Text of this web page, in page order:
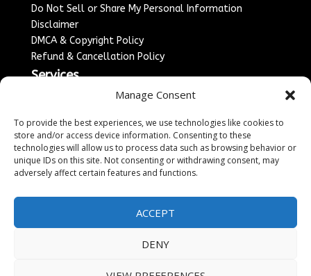
Manage Consent
To provide the best experiences, we use technologies like cookies to
store and/or access device information. Consenting to these
technologies will allow us to process data such as browsing behavior or
unique IDs on this site. Not consenting or withdrawing consent, may
adversely affect certain features and functions.
ACCEPT
DENY
Do Not Sell or Share My Personal Information
Disclaimer
DMCA & Copyright Policy
Refund & Cancellation Policy
Services
Sponsored Content / Paid Post Guidelines
Content Publishing & Delivery Policy
Contact
Contact Us
Copyright ©2026England Headlines. All rights